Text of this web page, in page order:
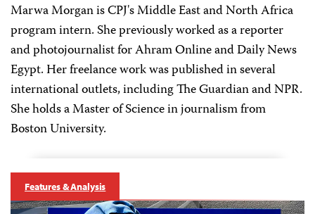
Marwa Morgan is CPJ's Middle East and North Africa
program intern. She previously worked as a reporter
and photojournalist for Ahram Online and Daily News
Egypt. Her freelance work was published in several
international outlets, including The Guardian and NPR.
She holds a Master of Science in journalism from
Boston University.
Features & Analysis